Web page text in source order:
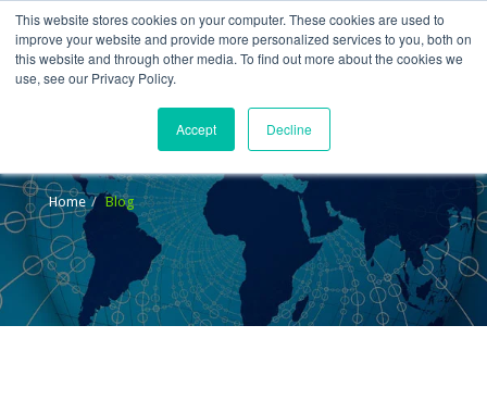
This website stores cookies on your computer. These cookies are used to
improve your website and provide more personalized services to you, both on
this website and through other media. To find out more about the cookies we
use, see our Privacy Policy.
Accept Decline
Home Blog